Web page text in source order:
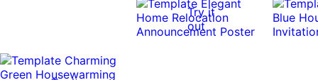
Try it
out